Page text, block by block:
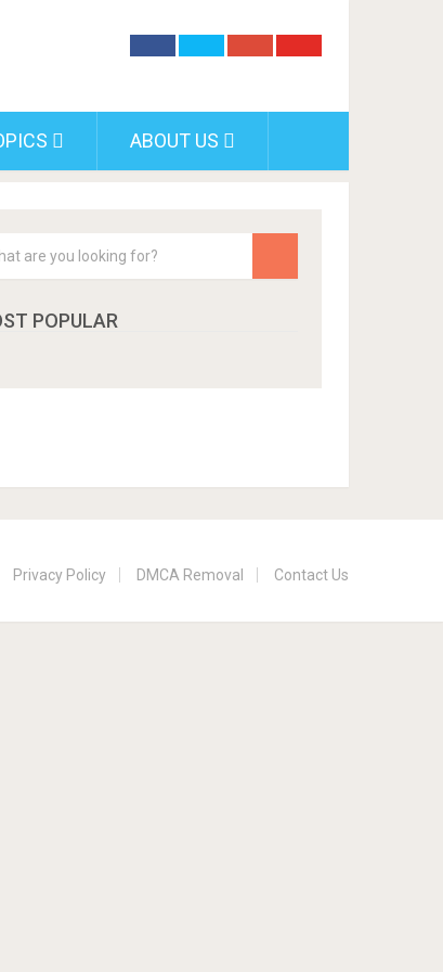
ABOUT US
POPULAR
Privacy Policy DMCA Removal Contact Us